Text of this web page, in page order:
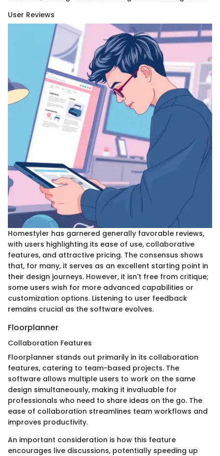
User Reviews
Homestyler has garnered generally favorable reviews,
with users highlighting its ease of use, collaborative
features, and attractive pricing. The consensus shows
that, for many, it serves as an excellent starting point in
their design journeys. However, it isn't free from critique;
some users wish for more advanced capabilities or
customization options. Listening to user feedback
remains crucial as the software evolves.
Floorplanner
Collaboration Features
Floorplanner stands out primarily in its collaboration
features, catering to team-based projects. The
software allows multiple users to work on the same
design simultaneously, making it invaluable for
professionals who need to share ideas on the go. The
ease of collaboration streamlines team workflows and
improves productivity.
An important consideration is how this feature
encourages live discussions, potentially speeding up